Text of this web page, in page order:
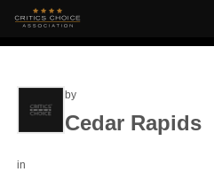
by
Cedar Rapids
in